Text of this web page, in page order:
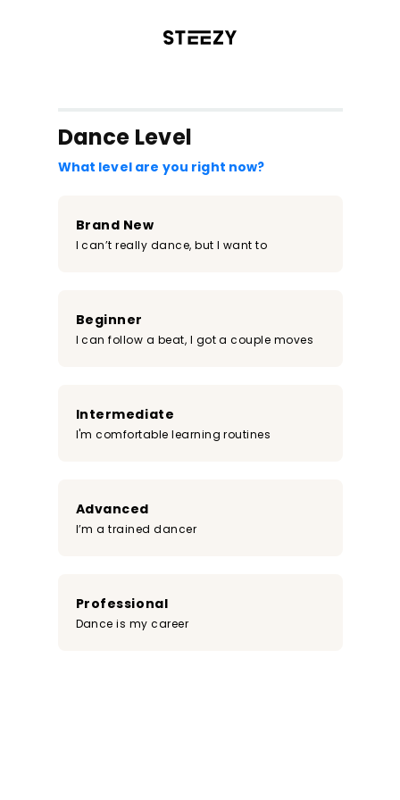
Dance Level
What level are you right now?
Brand New
I can’t really dance, but I want to
Beginner
I can follow a beat, I got a couple moves
Intermediate
I'm comfortable learning routines
Advanced
I’m a trained dancer
Professional
Dance is my career